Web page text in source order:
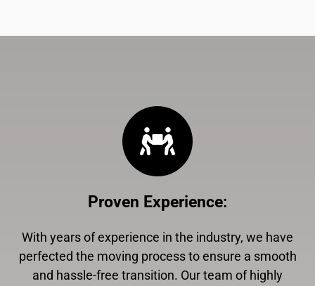
Proven Experience:
With years of experience in the industry, we have
perfected the moving process to ensure a smooth
and hassle-free transition. Our team of highly